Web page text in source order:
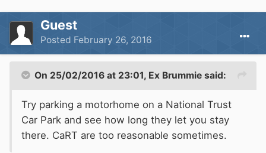
Guest
Posted February 26, 2016
On 25/02/2016 at 23:01, Ex Brummie said:
Try parking a motorhome on a National Trust
Car Park and see how long they let you stay
there. CaRT are too reasonable sometimes.